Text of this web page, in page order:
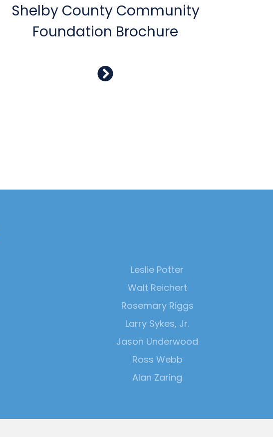
Shelby County Community
Foundation Brochure
Leslie Potter
Walt Reichert
Rosemary Riggs
Larry Sykes, Jr.
Jason Underwood
Ross Webb
Alan Zaring